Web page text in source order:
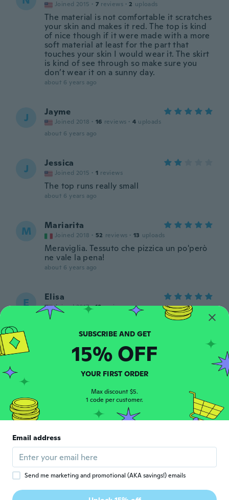
Joined 2015 · 7 reviews · 2 uploads
The material is not comfortable it scratches
your skin and makes it red. The top is kind
of nice though if it were made with a more
soft material at least for the part that
touches your skin I would wear it. The skirt
is kind of see through so make sure you
don’t wear it on a sunny day.
about 6 years ago
J Jayme
Joined 2018 · 16 reviews · 4 uploads
about 6 years ago
J Jessica
Joined 2015 · 1 reviews
The top runs really small
about 6 years ago
M Mariarita
Joined 2018 · 52 reviews · 13 uploads
Meraviglia. Tessuto che pizzica un po'però
ne vale la pena!
about 6 years ago
E Elisa
Joined 2017 · 19 reviews
about 6 years ago
F Federico
Joined 2019 · 2 reviews
about 6 years ago
A 1
The dress was lovely it’s fits Perfect thank
just right
Bree Louise
Joined 2013 · 9 reviews · 1 uploads
SUBSCRIBE AND GET
15% OFF
YOUR FIRST ORDER
Max discount $5.
1 code per customer.
Email address
Send me marketing and promotional (AKA savings!) emails